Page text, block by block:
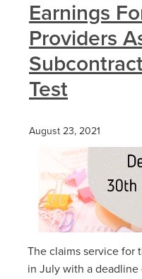
Earnings
Providers
Test
August 23, 2021
The claims service for
in July with a